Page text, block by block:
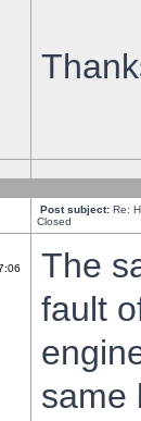
Post subject: Re:
Closed
The
fault
same